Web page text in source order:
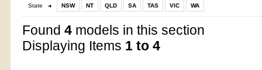
State NSW NT QLD SA TAS VIC WA
Found 4 models in this section
Displaying Items 1 to 4